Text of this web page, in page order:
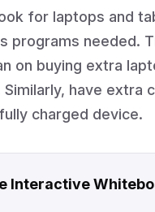
for laptops and
programs needed.
on buying extra
have extra
charged device.
Interactive